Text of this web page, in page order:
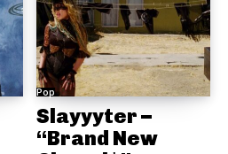
Pop
Slayyyter –
“Brand New